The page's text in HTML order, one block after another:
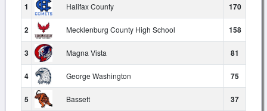
1
Halifax County 170
2 Mecklenburg County High School 158
3 Magna Vista 81
4 George Washington 75
5 Bassett 37